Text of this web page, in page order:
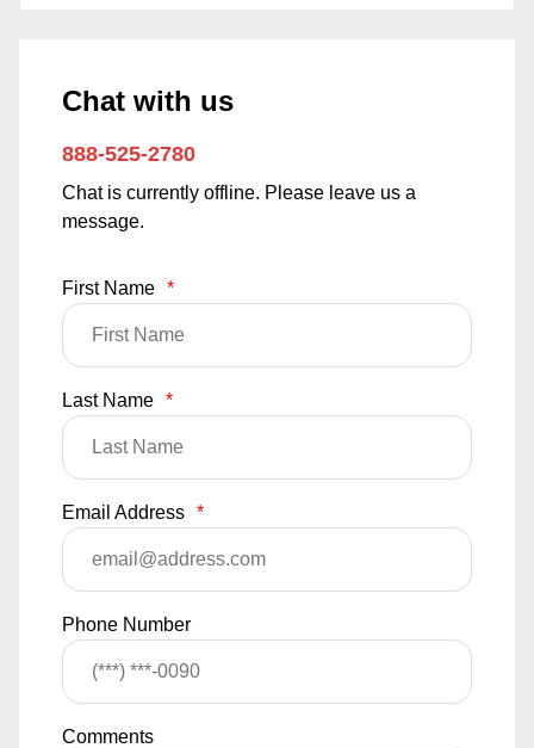
Chat with us
888-525-2780
Chat is currently offline. Please leave us a
message.
First Name *
Last Name *
Email Address *
Phone Number
Comments